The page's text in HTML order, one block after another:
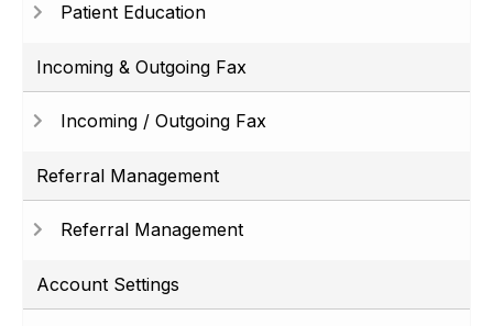
Patient Education
Incoming & Outgoing Fax
Incoming / Outgoing Fax
Referral Management
Referral Management
Account Settings